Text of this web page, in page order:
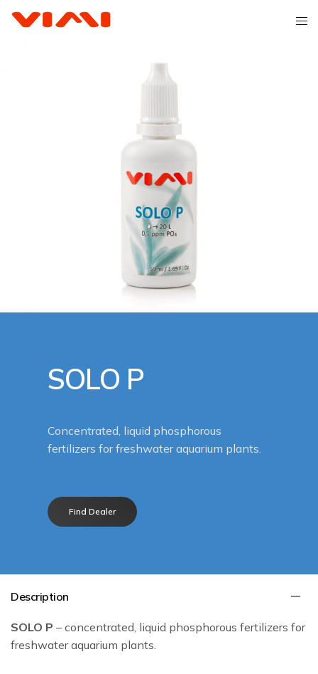
SOLO P
Concentrated, liquid phosphorous
fertilizers for freshwater aquarium plants.
Find Dealer
Description
SOLO P – concentrated, liquid phosphorous fertilizers for
freshwater aquarium plants.